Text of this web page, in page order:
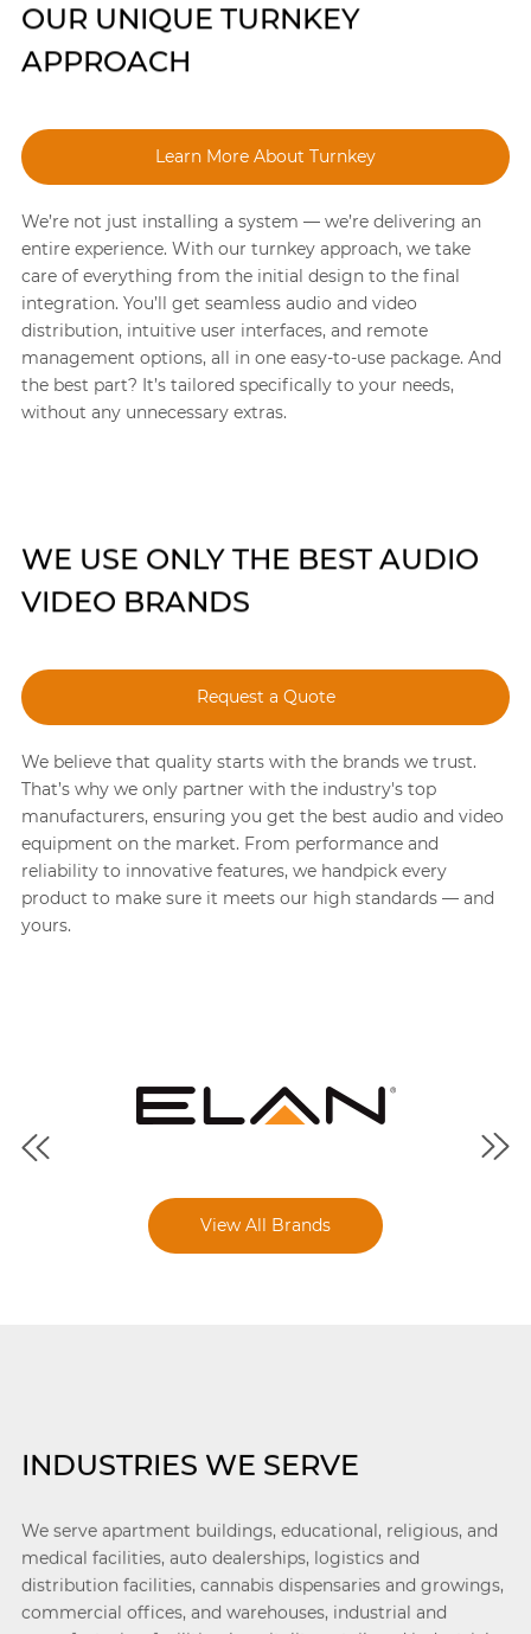
We’re not just installing a system — we’re delivering an
entire experience. With our turnkey approach, we take
care of everything from the initial design to the final
integration. You’ll get seamless audio and video
distribution, intuitive user interfaces, and remote
management options, all in one easy-to-use package. And
the best part? It’s tailored specifically to your needs,
without any unnecessary extras.
OUR UNIQUE TURNKEY
APPROACH
Learn More About Turnkey
WE USE ONLY THE BEST AUDIO
VIDEO BRANDS
Request a Quote
We believe that quality starts with the brands we trust.
That’s why we only partner with the industry's top
manufacturers, ensuring you get the best audio and video
equipment on the market. From performance and
reliability to innovative features, we handpick every
product to make sure it meets our high standards — and
yours.
View All Brands
INDUSTRIES WE SERVE
We serve apartment buildings, educational, religious, and
medical facilities, auto dealerships, logistics and
distribution facilities, cannabis dispensaries and growings,
commercial offices, and warehouses, industrial and